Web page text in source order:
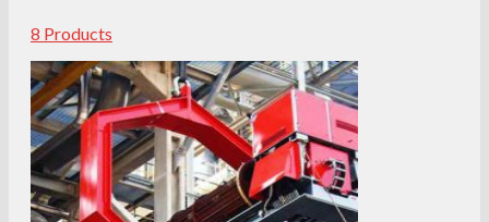
8 Products